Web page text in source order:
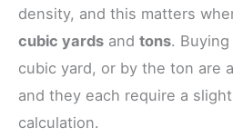
density, and this matters
cubic yards and tons.
cubic yard, or by the ton are
and they each require a
calculation.